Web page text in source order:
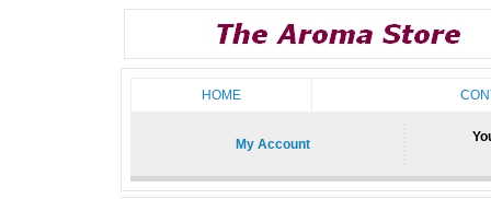
HOME
My Account